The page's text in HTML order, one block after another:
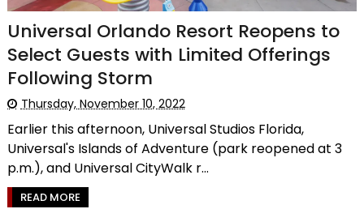
Universal Orlando Resort Reopens to
Select Guests with Limited Offerings
Following Storm
Thursday, November 10, 2022
Earlier this afternoon, Universal Studios Florida,
Universal's Islands of Adventure (park reopened at 3
p.m.), and Universal CityWalk r...
READ MORE